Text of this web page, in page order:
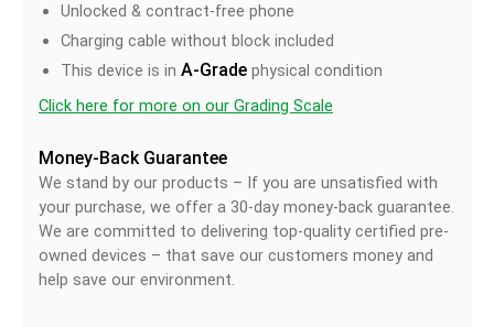
Unlocked & contract-free phone
Charging cable without block included
This device is in A-Grade physical condition
Click here for more on our Grading Scale
Money-Back Guarantee
We stand by our products – If you are unsatisfied with
your purchase, we offer a 30-day money-back guarantee.
We are committed to delivering top-quality certified pre-
owned devices – that save our customers money and
help save our environment.